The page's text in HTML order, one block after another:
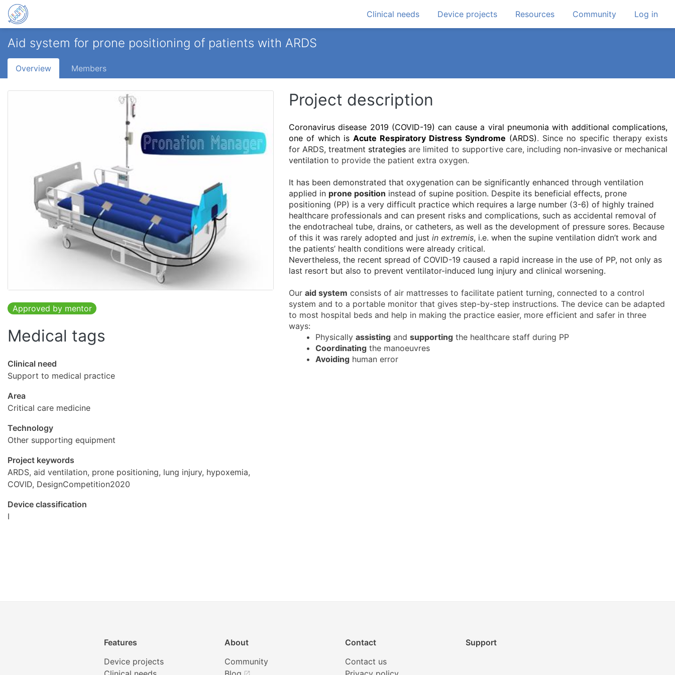
Clinical needs Device projects Resources Community Log in
Aid system for prone positioning of patients with ARDS
Overview Members
Approved by mentor
Medical tags
Clinical need
Support to medical practice
Area
Critical care medicine
Technology
Other supporting equipment
Project keywords
ARDS, aid ventilation, prone positioning, lung injury, hypoxemia,
COVID, DesignCompetition2020
Device classification
I
Project description
Coronavirus disease 2019 (COVID-19) can cause a viral pneumonia with additional complications,
one of which is Acute Respiratory Distress Syndrome (ARDS). Since no specific therapy exists
for ARDS, treatment strategies are limited to supportive care, including non-invasive or mechanical
ventilation to provide the patient extra oxygen.
It has been demonstrated that oxygenation can be significantly enhanced through ventilation
applied in prone position instead of supine position. Despite its beneficial effects, prone
positioning (PP) is a very difficult practice which requires a large number (3-6) of highly trained
healthcare professionals and can present risks and complications, such as accidental removal of
the endotracheal tube, drains, or catheters, as well as the development of pressure sores. Because
of this it was rarely adopted and just in extremis, i.e. when the supine ventilation didn’t work and
the patients’ health conditions were already critical.
Nevertheless, the recent spread of COVID-19 caused a rapid increase in the use of PP, not only as
last resort but also to prevent ventilator-induced lung injury and clinical worsening.
Our aid system consists of air mattresses to facilitate patient turning, connected to a control
system and to a portable monitor that gives step-by-step instructions. The device can be adapted
to most hospital beds and help in making the practice easier, more efficient and safer in three
ways:
Physically assistingand supportingthe healthcare staff during PP
Coordinatingthe manoeuvres
Avoidinghuman error
Features
Device projects
About
Community
open_in_new
Contact
Contact us
Support